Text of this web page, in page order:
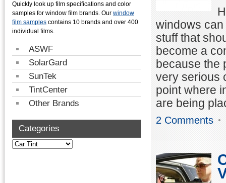
windows
stuff that
become a
because the
very serious
point where
are being
2 Comments
Quickly look up film specifications and color
samples for window film brands. Our window
film samples contains 10 brands and over 400
individual films.
ASWF
SolarGard
SunTek
TintCenter
Other Brands
Categories